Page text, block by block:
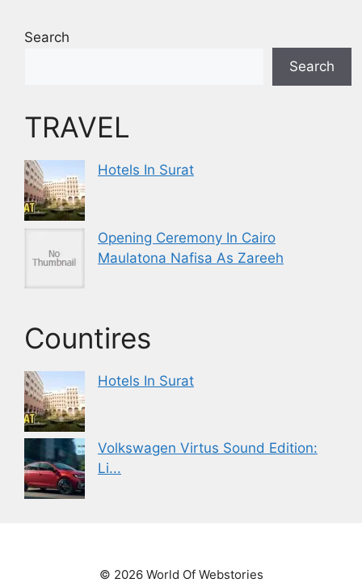
Search
Search
TRAVEL
Hotels In Surat
Opening Ceremony In Cairo
Maulatona Nafisa As Zareeh
Countires
Hotels In Surat
Volkswagen Virtus Sound Edition:
Li...
© 2026 World Of Webstories